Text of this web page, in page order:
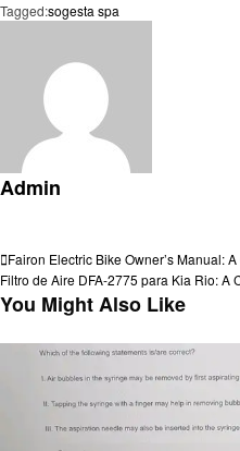
Tagged:sogesta spa
Admin
Post
navigation
Previous
Post
Fairon Electric Bike Owner’s Manual:
Next
Post
Filtro de Aire DFA-2775 para Kia Rio: A
You Might Also Like